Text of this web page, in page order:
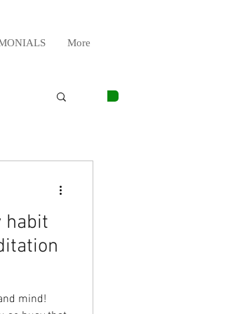
More
habit
mind!